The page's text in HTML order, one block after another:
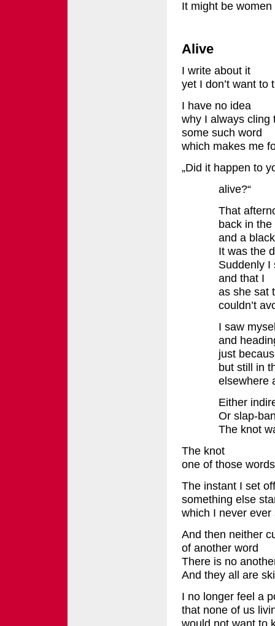
It might be
Alive
I write about it
yet I don’t want to
I have no idea
why I always cling
some such word
which makes me
„Did it happen to
alive?“
That
back in
and a
It was the
Suddenly I
and that I
as she sat
couldn’t
I saw
and
just
but still in
elsewhere
Either
Or slap-
The knot
The knot
one of those
The instant I set
something else
which I never
And then neither
of another word
There is no
And they all are
I no longer feel a
that none of us
would not want to